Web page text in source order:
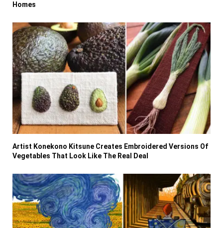
Homes
Artist Konekono Kitsune Creates Embroidered Versions Of
Vegetables That Look Like The Real Deal